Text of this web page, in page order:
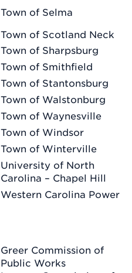
Town of Selma
Town of Scotland Neck
Town of Sharpsburg
Town of Smithfield
Town of Stantonsburg
Town of Walstonburg
Town of Waynesville
Town of Windsor
Town of Winterville
University of North
Carolina – Chapel Hill
Western Carolina Power
Greer Commission of
Public Works